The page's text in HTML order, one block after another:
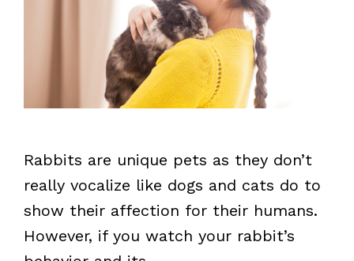
Rabbits are unique pets as they don’t
really vocalize like dogs and cats do to
show their affection for their humans.
However, if you watch your rabbit’s